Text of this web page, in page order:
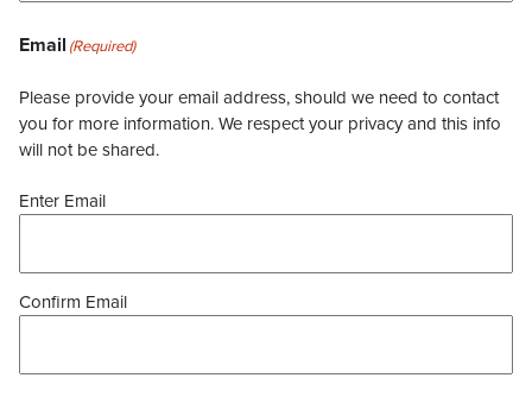
Email (Required)
Please provide your email address, should we need to contact
you for more information. We respect your privacy and this info
will not be shared.
Enter Email
Confirm Email